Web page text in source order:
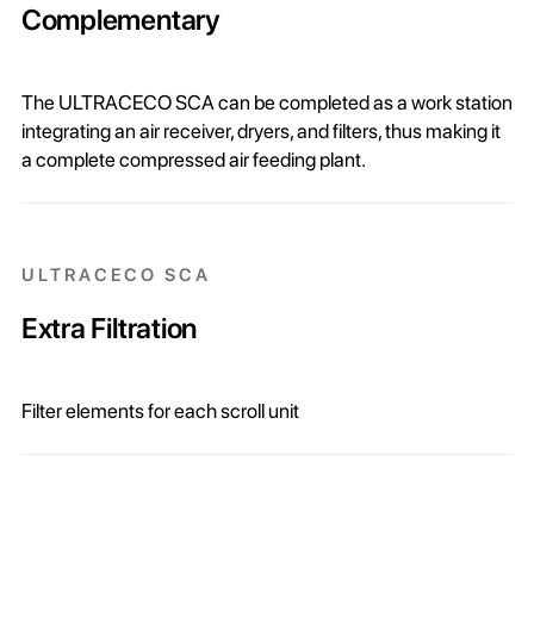
Complementary
The ULTRACECO SCA can be completed as a work station
integrating an air receiver, dryers, and filters, thus making it
a complete compressed air feeding plant.
ULTRACECO SCA
Extra Filtration
Filter elements for each scroll unit